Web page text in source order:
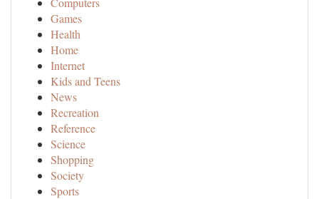
Games
Health
Home
Internet
Kids and Teens
News
Recreation
Reference
Science
Shopping
Society
Sports